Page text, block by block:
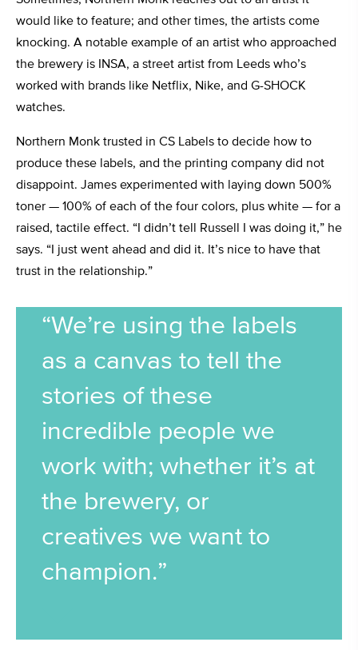
would like to feature; and other times, the artists come
knocking. A notable example of an artist who approached
the brewery is INSA, a street artist from Leeds who’s
worked with brands like Netflix, Nike, and G-SHOCK
watches.
Northern Monk trusted in CS Labels to decide how to
produce these labels, and the printing company did not
disappoint. James experimented with laying down 500%
toner — 100% of each of the four colors, plus white — for a
raised, tactile effect. “I didn’t tell Russell I was doing it,” he
says. “I just went ahead and did it. It’s nice to have that
trust in the relationship.”
“We’re using the labels
as a canvas to tell the
stories of these
incredible people we
work with; whether it’s at
the brewery, or
creatives we want to
champion.”